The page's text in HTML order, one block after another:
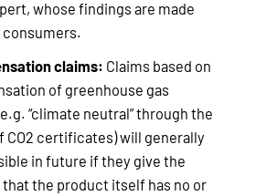
whose findings are made
claims: Claims based on
of greenhouse gas
“climate neutral” through the
CO2 certificates) will generally
in future if they give the
the product itself has no or